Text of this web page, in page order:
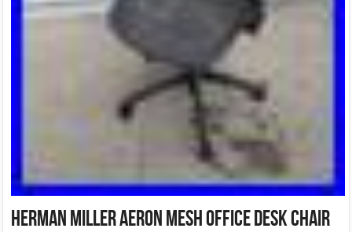
Herman Miller Aeron Mesh Office Desk Chair